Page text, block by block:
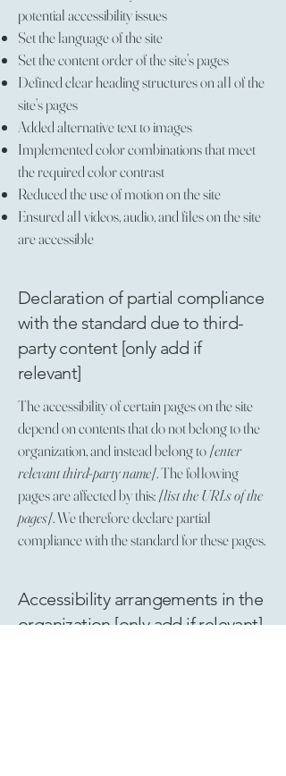
potential accessibility issues
Set the language of the site
Set the content order of the site’s pages
Defined clear heading structures on all of the
site’s pages
Added alternative text to images
Implemented color combinations that meet
the required color contrast
Reduced the use of motion on the site
Ensured all videos, audio, and files on the site
are accessible
Declaration of partial compliance
with the standard due to third-
party content [only add if
relevant]
The accessibility of certain pages on the site
depend on contents that do not belong to the
organization, and instead belong to[enter
relevant third-party name]. The following
pages are affected by this:[list the URLs of the
pages]. We therefore declare partial
compliance with the standard for these pages.
Accessibility arrangements in the
organization [only add if relevant]